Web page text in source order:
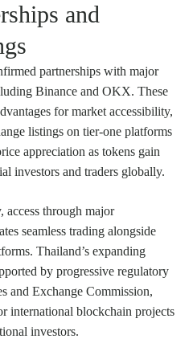
and
partnerships with major
Binance and OKX. These
for market accessibility,
listings on tier-one platforms
appreciation as tokens gain
investors and traders globally.
access through major
seamless trading alongside
Thailand’s expanding
by progressive regulatory
and Exchange Commission,
international blockchain projects
investors.